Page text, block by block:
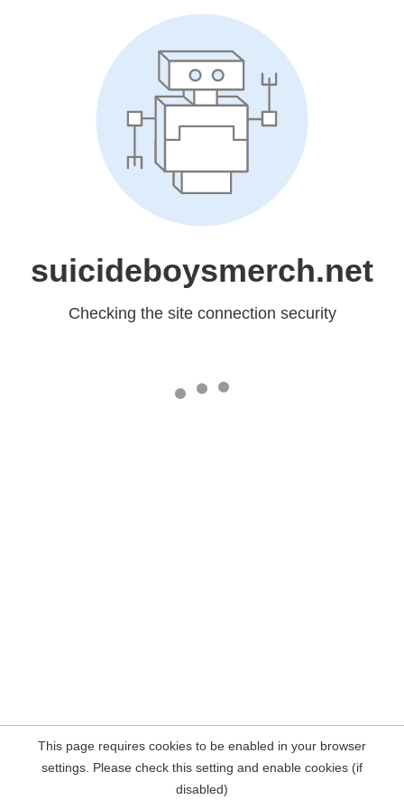
suicideboysmerch.net
Checking the site connection security
This page requires cookies to be enabled in your browser
settings. Please check this setting and enable cookies (if
disabled)